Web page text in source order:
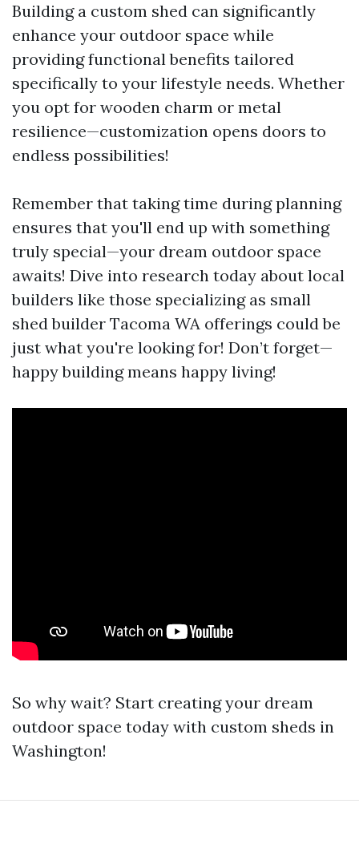
Building a custom shed can significantly
enhance your outdoor space while
providing functional benefits tailored
specifically to your lifestyle needs. Whether
you opt for wooden charm or metal
resilience—customization opens doors to
endless possibilities!
Remember that taking time during planning
ensures that you'll end up with something
truly special—your dream outdoor space
awaits! Dive into research today about local
builders like those specializing as small
shed builder Tacoma WA offerings could be
just what you're looking for! Don’t forget—
happy building means happy living!
So why wait? Start creating your dream
outdoor space today with custom sheds in
Washington!